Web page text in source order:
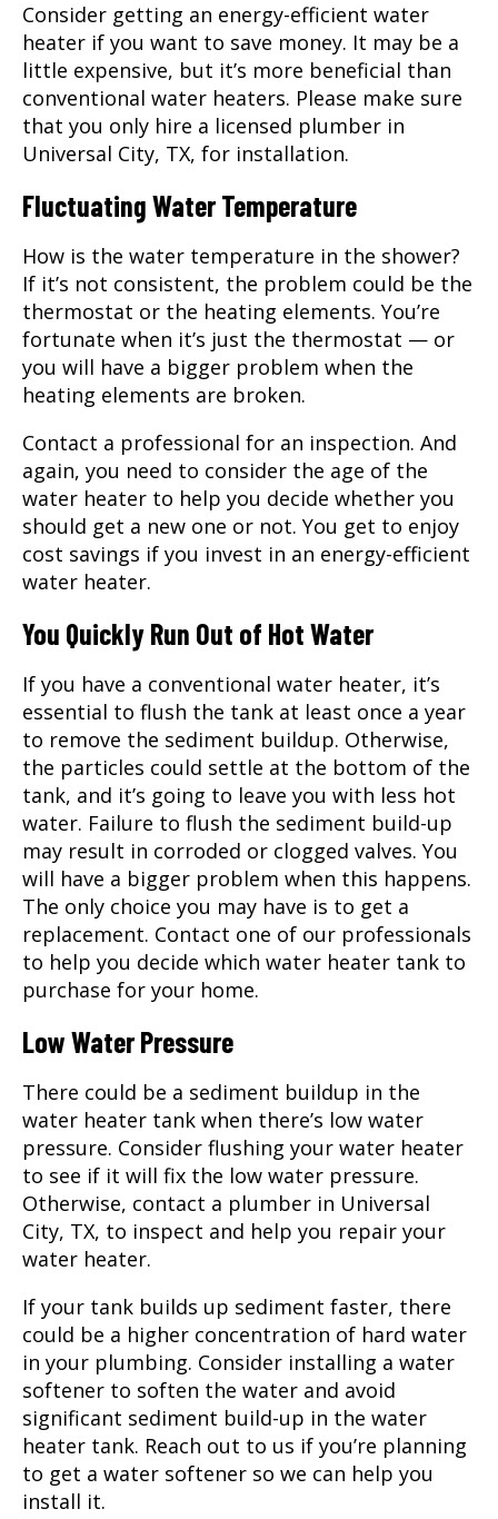
Consider getting an energy-efficient water
heater if you want to save money. It may be a
little expensive, but it’s more beneficial than
conventional water heaters. Please make sure
that you only hire a licensed plumber in
Universal City, TX, for installation.
Fluctuating Water Temperature
How is the water temperature in the shower?
If it’s not consistent, the problem could be the
thermostat or the heating elements. You’re
fortunate when it’s just the thermostat — or
you will have a bigger problem when the
heating elements are broken.
Contact a professional for an inspection. And
again, you need to consider the age of the
water heater to help you decide whether you
should get a new one or not. You get to enjoy
cost savings if you invest in an energy-efficient
water heater.
You Quickly Run Out of Hot Water
If you have a conventional water heater, it’s
essential to flush the tank at least once a year
to remove the sediment buildup. Otherwise,
the particles could settle at the bottom of the
tank, and it’s going to leave you with less hot
water. Failure to flush the sediment build-up
may result in corroded or clogged valves. You
will have a bigger problem when this happens.
The only choice you may have is to get a
replacement. Contact one of our professionals
to help you decide which water heater tank to
purchase for your home.
Low Water Pressure
There could be a sediment buildup in the
water heater tank when there’s low water
pressure. Consider flushing your water heater
to see if it will fix the low water pressure.
Otherwise, contact a plumber in Universal
City, TX, to inspect and help you repair your
water heater.
If your tank builds up sediment faster, there
could be a higher concentration of hard water
in your plumbing. Consider installing a water
softener to soften the water and avoid
significant sediment build-up in the water
heater tank. Reach out to us if you’re planning
to get a water softener so we can help you
install it.